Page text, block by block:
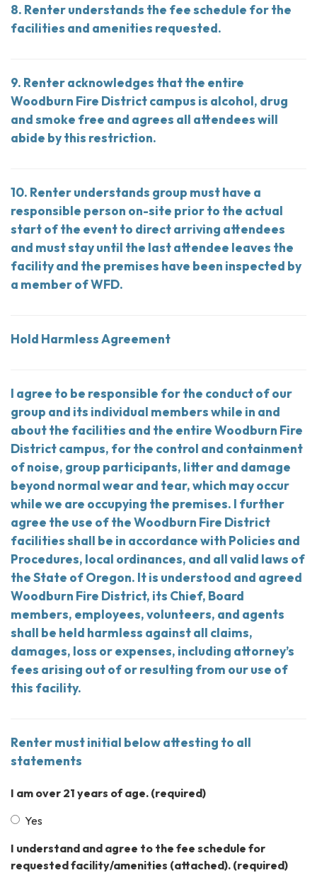
8. Renter understands the fee schedule for the
facilities and amenities requested.
9. Renter acknowledges that the entire
Woodburn Fire District campus is alcohol, drug
and smoke free and agrees all attendees will
abide by this restriction.
10. Renter understands group must have a
responsible person on-site prior to the actual
start of the event to direct arriving attendees
and must stay until the last attendee leaves the
facility and the premises have been inspected by
a member of WFD.
Hold Harmless Agreement
I agree to be responsible for the conduct of our
group and its individual members while in and
about the facilities and the entire Woodburn Fire
District campus, for the control and containment
of noise, group participants, litter and damage
beyond normal wear and tear, which may occur
while we are occupying the premises. I further
agree the use of the Woodburn Fire District
facilities shall be in accordance with Policies and
Procedures, local ordinances, and all valid laws of
the State of Oregon. It is understood and agreed
Woodburn Fire District, its Chief, Board
members, employees, volunteers, and agents
shall be held harmless against all claims,
damages, loss or expenses, including attorney’s
fees arising out of or resulting from our use of
this facility.
Renter must initial below attesting to all
statements
I am over 21 years of age. (required)
Yes
I understand and agree to the fee schedule for
requested facility/amenities (attached). (required)